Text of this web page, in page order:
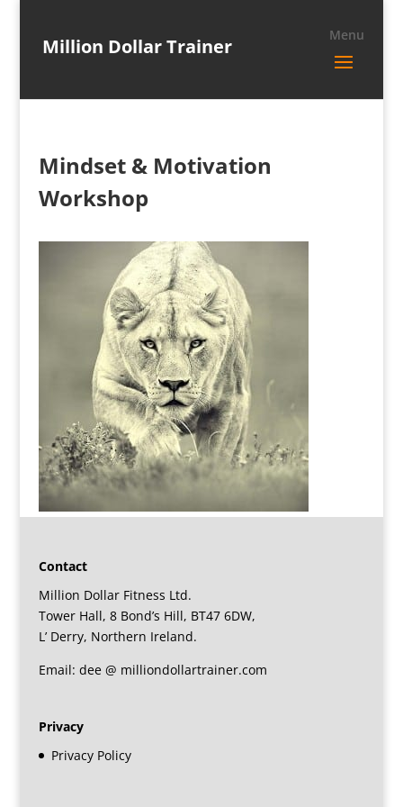
Million Dollar Trainer
Mindset & Motivation
Workshop
Contact
Million Dollar Fitness Ltd.
Tower Hall, 8 Bond’s Hill, BT47 6DW,
L’ Derry, Northern Ireland.
Email: dee @ milliondollartrainer.com
Privacy
Privacy Policy